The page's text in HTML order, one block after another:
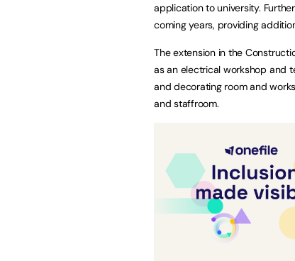
application to university.
coming years, providing
The extension in the
as an electrical workshop and
and decorating room and
and staffroom.